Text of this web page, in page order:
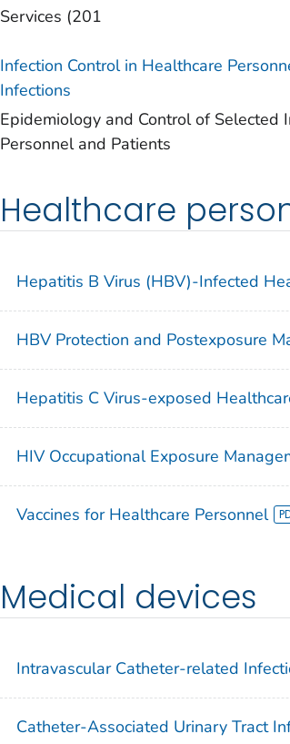
Services (201
Infection Control in Healthcare
Infections
Epidemiology and Control of Selected
Personnel and Patients
Healthcare
Hepatitis B Virus (HBV)-Infected
HBV Protection and Postexposure
Hepatitis C Virus-exposed
HIV Occupational Exposure
Vaccines for Healthcare Personnel
Medical devices
Intravascular Catheter-related
Catheter-Associated Urinary Tract